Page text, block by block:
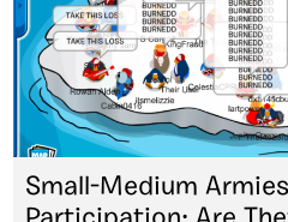
Small-Medium